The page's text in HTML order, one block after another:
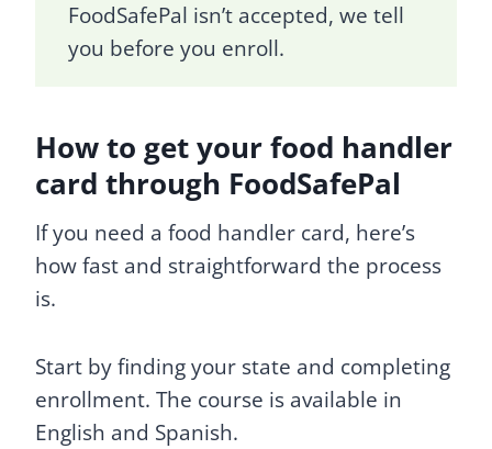
FoodSafePal isn’t accepted, we tell
you before you enroll.
How to get your food handler
card through FoodSafePal
If you need a food handler card, here’s
how fast and straightforward the process
is.
Start by finding your state and completing
enrollment. The course is available in
English and Spanish.